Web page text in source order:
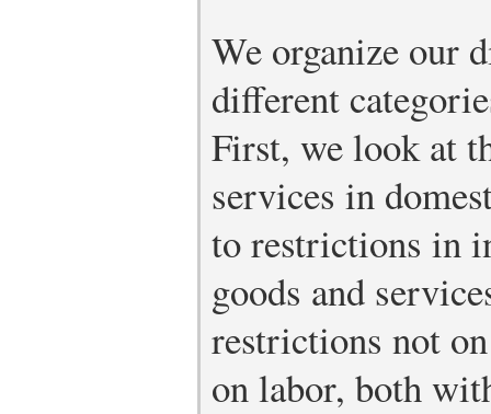
We organize our
different
First, we look at
services in
to restrictions in
goods and
restrictions not
on labor, both